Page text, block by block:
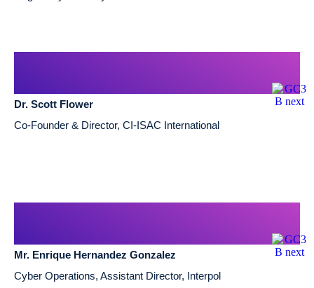
Dr. Scott Flower
Co-Founder & Director, CI-ISAC International
Mr. Enrique Hernandez Gonzalez
Cyber Operations, Assistant Director, Interpol